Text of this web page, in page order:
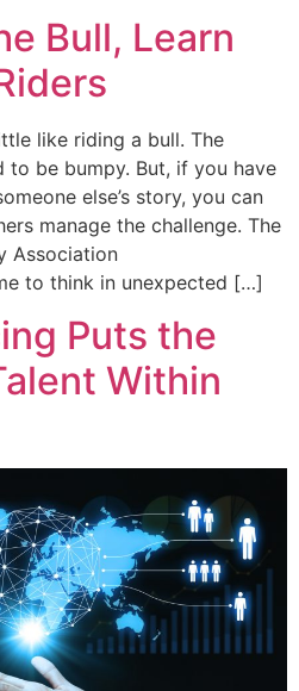
Bull, Learn
like riding a bull. The
to be bumpy. But, if you have
else’s story, you can
manage the challenge. The
Association
to think in unexpected […]
Puts the
Within